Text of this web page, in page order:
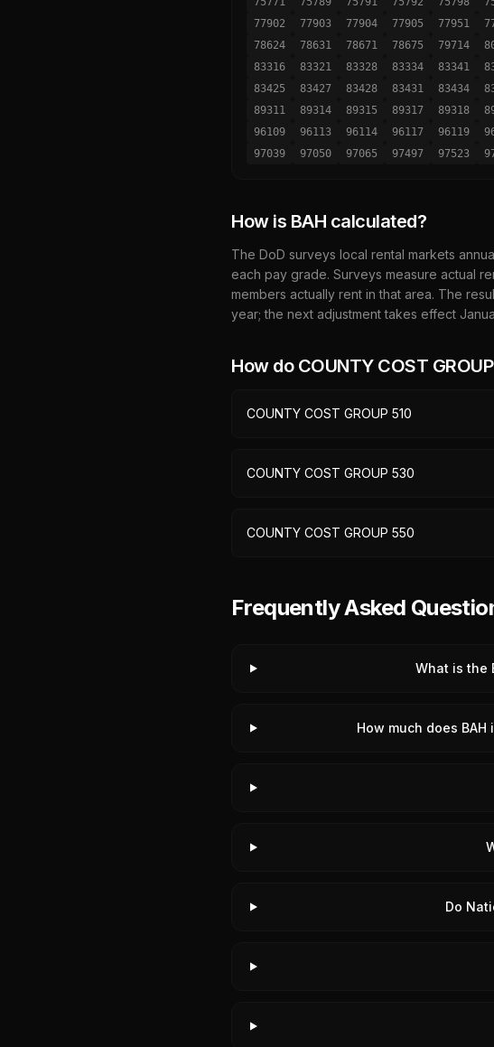
77902
77903 77904 77905 77951
78624
78631 78671 78675 79714
83316
83321 83328 83334 83341
83425
83427 83428 83431 83434
89311
89314 89315 89317 89318
96109
96113 96114 96117 96119
97039
97050 97065 97497 97523
How is BAH calculated?
The DoD surveys local rental markets
each pay grade. Surveys measure actual
members actually rent in that area. The
year; the next adjustment takes effect
How do COUNTY COST
COUNTY COST GROUP 510
COUNTY COST GROUP 530
COUNTY COST GROUP 550
Frequently Asked
What is the
How much does BAH
Do